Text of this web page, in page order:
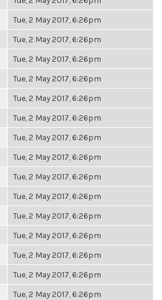
Tue, 2 May 2017, 6:26pm
Tue, 2 May 2017, 6:26pm
Tue, 2 May 2017, 6:26pm
Tue, 2 May 2017, 6:26pm
Tue, 2 May 2017, 6:26pm
Tue, 2 May 2017, 6:26pm
Tue, 2 May 2017, 6:26pm
Tue, 2 May 2017, 6:26pm
Tue, 2 May 2017, 6:26pm
Tue, 2 May 2017, 6:26pm
Tue, 2 May 2017, 6:26pm
Tue, 2 May 2017, 6:26pm
Tue, 2 May 2017, 6:26pm
Tue, 2 May 2017, 6:26pm
Tue, 2 May 2017, 6:26pm